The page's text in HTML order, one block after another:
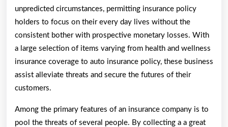
unpredicted circumstances, permitting insurance policy
holders to focus on their every day lives without the
consistent bother with prospective monetary losses. With
a large selection of items varying from health and wellness
insurance coverage to auto insurance policy, these business
assist alleviate threats and secure the futures of their
customers.
Among the primary features of an insurance company is to
pool the threats of several people. By collecting a a great